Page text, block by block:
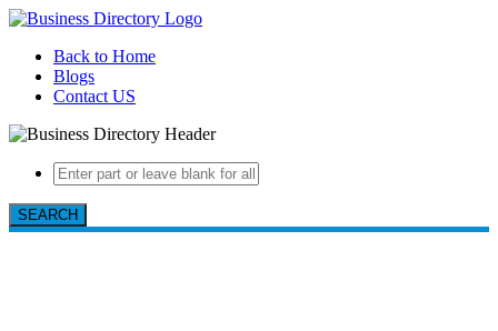
Back to Home
Blogs
Contact US
SEARCH